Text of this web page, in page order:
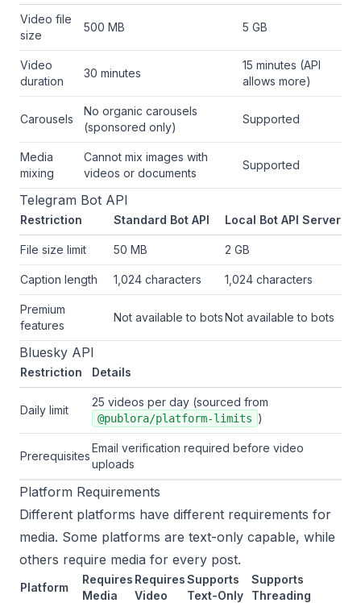
Video file
size
500 MB 5 GB
Video
duration
30 minutes
15 minutes (API
allows more)
Carousels
No organic carousels
(sponsored only)
Supported
Media
mixing
Cannot mix images with
videos or documents
Supported
Telegram Bot API
Restriction Standard Bot API Local Bot API Server
File size limit 50 MB 2 GB
Caption length 1,024 characters 1,024 characters
Premium
features
Not available to botsNot available to bots
Bluesky API
Restriction Details
Daily limit
25 videos per day (sourced from
@publora/platform-limits )
Prerequisites
Email verification required before video
uploads
Platform Requirements
Different platforms have different requirements for
media. Some platforms are text-only capable, while
others require media for every post.
Platform
Requires
Media
Requires
Video
Supports
Text-Only
Supports
Threading